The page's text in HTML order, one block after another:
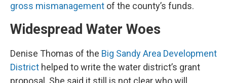
gross mismanagement of the county’s funds.
Widespread Water Woes
Denise Thomas of the Big Sandy Area Development
District helped to write the water district’s grant